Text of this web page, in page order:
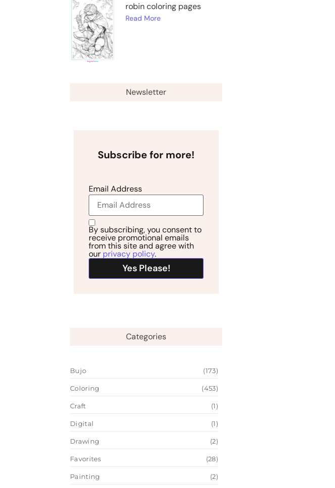
robin coloring pages
Read More
Newsletter
Subscribe for more!
Email Address
By subscribing, you consent to
receive promotional emails
from this site and agree with
our privacy policy.
Categories
Bujo (173)
Coloring (453)
Craft (1)
Digital (1)
Drawing (2)
Favorites (28)
Painting (2)